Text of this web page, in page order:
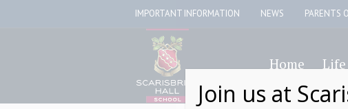
IMPORTANT INFORMATION NEWS PARENTS
Home Life
Join us at